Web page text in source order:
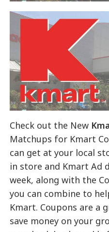
Check out the New
Matchups for Kmart
can get at your local
in store and Kmart Ad
week, along with the
you can combine to
Kmart. Coupons are a
save money on your